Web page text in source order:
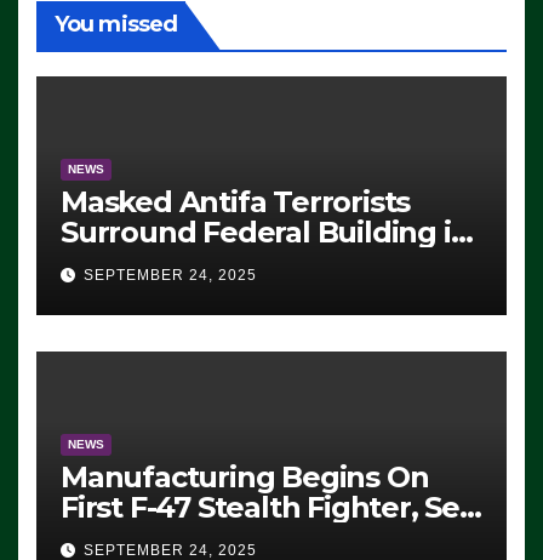
You missed
NEWS
Masked Antifa Terrorists
Surround Federal Building in
Eugene, Oregon, to Protest
ICE, Block Employees From
Exiting – FEDS MAKE
SEVERAL ARRESTS (VIDEO)
SEPTEMBER 24, 2025
NEWS
Manufacturing Begins On
First F-47 Stealth Fighter, Set
For 2028 Rollout
SEPTEMBER 24, 2025